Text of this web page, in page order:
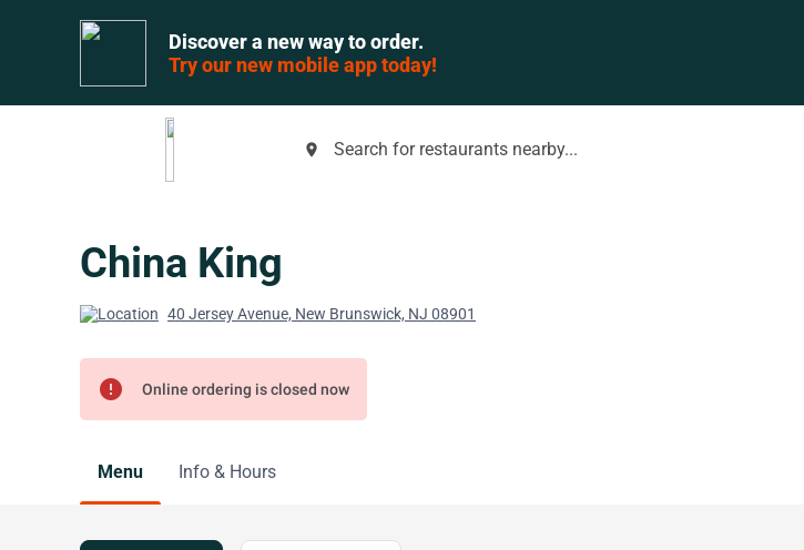
Discover a new way to order.
Try our new mobile app today!
place Search for restaurants nearby...
China King
40 Jersey Avenue, New Brunswick, NJ 08901
error Online ordering is closed now
Menu Info & Hours